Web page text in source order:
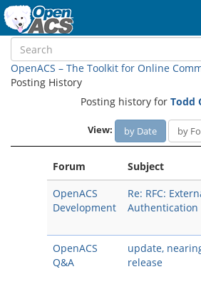
OpenACS – The Toolkit for Online
Posting History
Posting history for Todd
View: by Date by
Forum Subject
OpenACS
Development
Re: RFC:
Authentication
OpenACS
Q&A
update,
release